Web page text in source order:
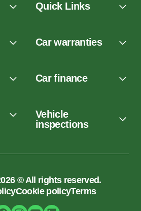
Quick Links
Car warranties
Car finance
Vehicle
inspections
© All rights reserved.
Cookie policyTerms